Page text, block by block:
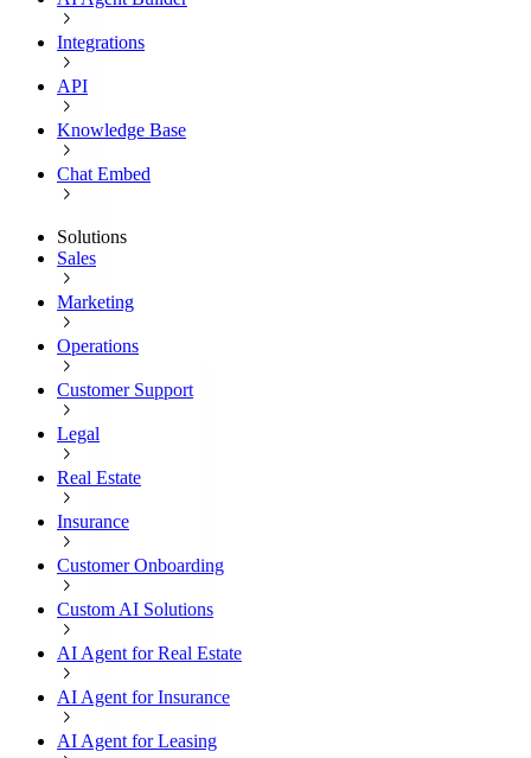
Integrations
API
Knowledge Base
Chat Embed
Solutions
Sales
Marketing
Operations
Customer Support
Legal
Real Estate
Insurance
Customer Onboarding
Custom AI Solutions
AI Agent for Real Estate
AI Agent for Insurance
AI Agent for Leasing